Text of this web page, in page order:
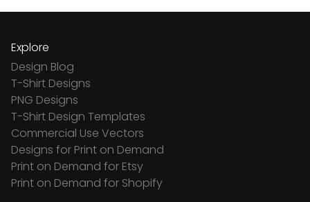
Explore
Design Blog
T-Shirt Designs
PNG Designs
T-Shirt Design Templates
Commercial Use Vectors
Designs for Print on Demand
Print on Demand for Etsy
Print on Demand for Shopify